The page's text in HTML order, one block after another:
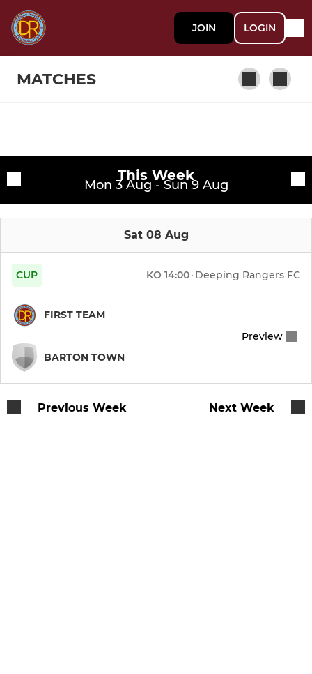
JOIN LOGIN
MATCHES
Reserve Team
Deeping Rangers Ladies
DRFC Ladies Res
Walking Football
Training sessions This Week
Mon 3 Aug - Sun 9 Aug
Sat 08 Aug
CUP KO 14:00· Deeping Rangers FC
FIRST TEAM
BARTON TOWN
Preview
Previous Week Next Week